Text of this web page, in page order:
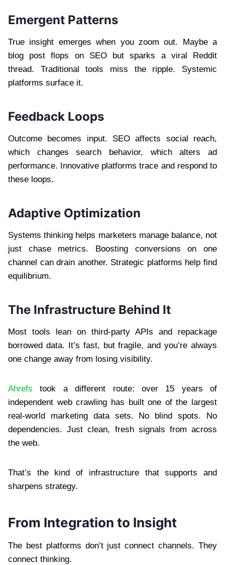
Emergent Patterns
True insight emerges when you zoom out. Maybe a
blog post flops on SEO but sparks a viral Reddit
thread. Traditional tools miss the ripple. Systemic
platforms surface it.
Feedback Loops
Outcome becomes input. SEO affects social reach,
which changes search behavior, which alters ad
performance. Innovative platforms trace and respond to
these loops.
Adaptive Optimization
Systems thinking helps marketers manage balance, not
just chase metrics. Boosting conversions on one
channel can drain another. Strategic platforms help find
equilibrium.
The Infrastructure Behind It
Most tools lean on third-party APIs and repackage
borrowed data. It’s fast, but fragile, and you’re always
one change away from losing visibility.
Ahrefs took a different route: over 15 years of
independent web crawling has built one of the largest
real-world marketing data sets. No blind spots. No
dependencies. Just clean, fresh signals from across
the web.
That’s the kind of infrastructure that supports and
sharpens strategy.
From Integration to Insight
The best platforms don’t just connect channels. They
connect thinking.